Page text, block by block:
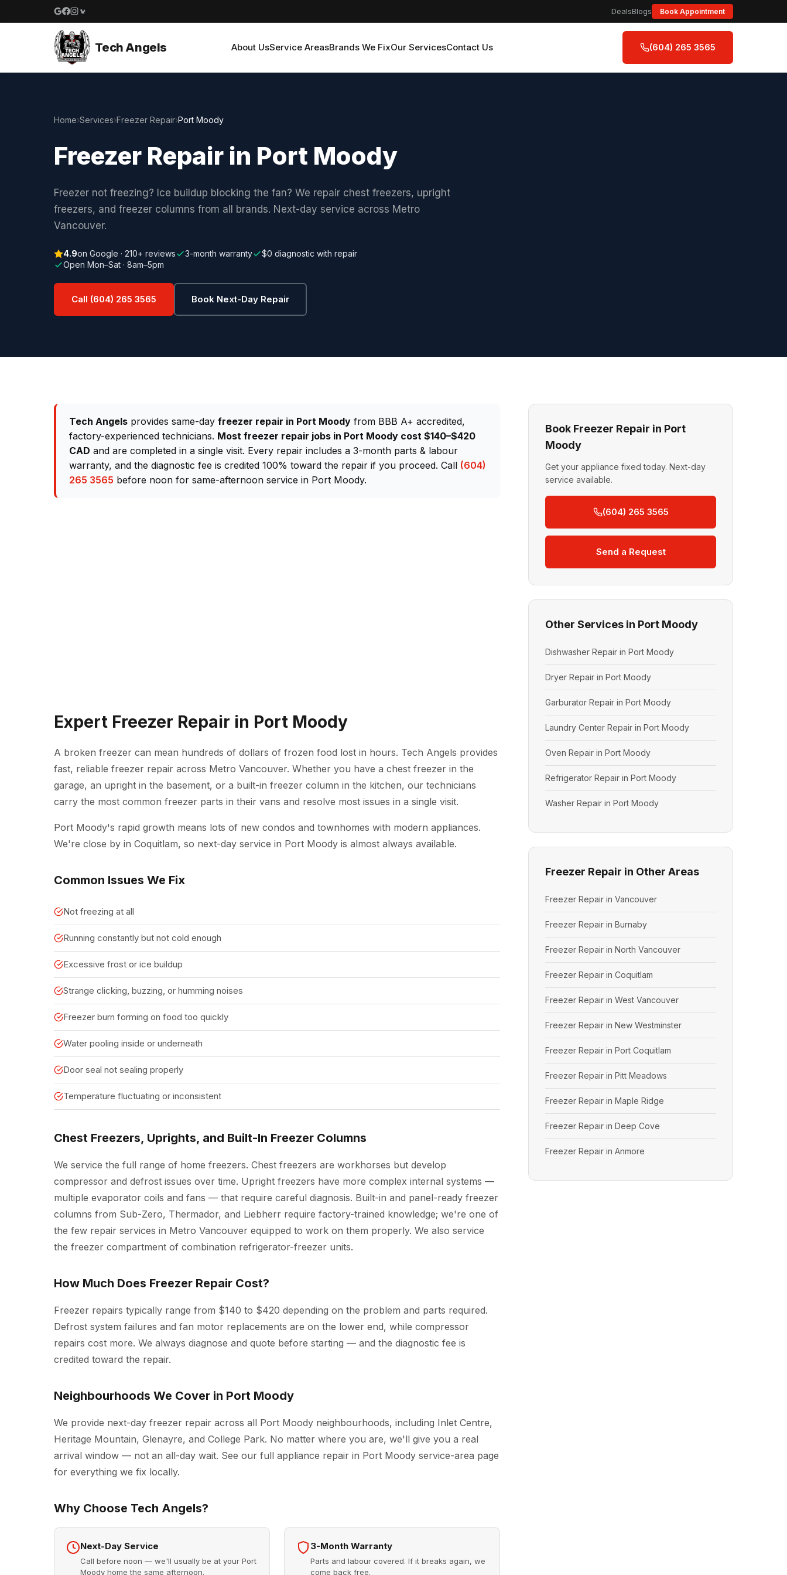
Google reviews
Facebook
Instagram
Yelp reviews
DealsBlogs Book Appointment
Tech Angels About UsService AreasBrands We FixOur ServicesContact Us (604) 265 3565
Home›Services›Freezer Repair›Port Moody
Freezer Repair in Port Moody
Freezer not freezing? Ice buildup blocking the fan? We repair chest freezers, upright
freezers, and freezer columns from all brands. Next-day service across Metro
Vancouver.
4.9on Google · 210+ reviews 3-month warranty
$0 diagnostic with repair
Open Mon–Sat · 8am–5pm
Call (604) 265 3565 Book Next-Day Repair
Tech Angels provides same-day freezer repair in Port Moody from BBB A+ accredited,
factory-experienced technicians. Most freezer repair jobs in Port Moody cost $140–$420
CAD and are completed in a single visit. Every repair includes a 3-month parts & labour
warranty, and the diagnostic fee is credited 100% toward the repair if you proceed. Call (604)
265 3565 before noon for same-afternoon service in Port Moody.
Expert Freezer Repair in Port Moody
A broken freezer can mean hundreds of dollars of frozen food lost in hours. Tech Angels provides
fast, reliable freezer repair across Metro Vancouver. Whether you have a chest freezer in the
garage, an upright in the basement, or a built-in freezer column in the kitchen, our technicians
carry the most common freezer parts in their vans and resolve most issues in a single visit.
Port Moody's rapid growth means lots of new condos and townhomes with modern appliances.
We're close by in Coquitlam, so next-day service in Port Moody is almost always available.
Common Issues We Fix
Not freezing at all
Running constantly but not cold enough
Excessive frost or ice buildup
Strange clicking, buzzing, or humming noises
Freezer burn forming on food too quickly
Water pooling inside or underneath
Door seal not sealing properly
Temperature fluctuating or inconsistent
Chest Freezers, Uprights, and Built-In Freezer Columns
We service the full range of home freezers. Chest freezers are workhorses but develop
compressor and defrost issues over time. Upright freezers have more complex internal systems —
multiple evaporator coils and fans — that require careful diagnosis. Built-in and panel-ready freezer
columns from Sub-Zero, Thermador, and Liebherr require factory-trained knowledge; we're one of
the few repair services in Metro Vancouver equipped to work on them properly. We also service
the freezer compartment of combination refrigerator-freezer units.
How Much Does Freezer Repair Cost?
Freezer repairs typically range from $140 to $420 depending on the problem and parts required.
Defrost system failures and fan motor replacements are on the lower end, while compressor
repairs cost more. We always diagnose and quote before starting — and the diagnostic fee is
credited toward the repair.
Neighbourhoods We Cover in Port Moody
We provide next-day freezer repair across all Port Moody neighbourhoods, including Inlet Centre,
Heritage Mountain, Glenayre, and College Park. No matter where you are, we'll give you a real
arrival window — not an all-day wait. See our full appliance repair in Port Moody service-area page
for everything we fix locally.
Why Choose Tech Angels?
Next-Day Service
Call before noon — we'll usually be at your Port
Moody home the same afternoon.
3-Month Warranty
Parts and labour covered. If it breaks again, we
come back free.
Book Freezer Repair in Port
Moody
Get your appliance fixed today. Next-day
service available.
(604) 265 3565
Send a Request
Other Services in Port Moody
Dishwasher Repair in Port Moody
Dryer Repair in Port Moody
Garburator Repair in Port Moody
Laundry Center Repair in Port Moody
Oven Repair in Port Moody
Refrigerator Repair in Port Moody
Washer Repair in Port Moody
Freezer Repair in Other Areas
Freezer Repair in Vancouver
Freezer Repair in Burnaby
Freezer Repair in North Vancouver
Freezer Repair in Coquitlam
Freezer Repair in West Vancouver
Freezer Repair in New Westminster
Freezer Repair in Port Coquitlam
Freezer Repair in Pitt Meadows
Freezer Repair in Maple Ridge
Freezer Repair in Deep Cove
Freezer Repair in Anmore